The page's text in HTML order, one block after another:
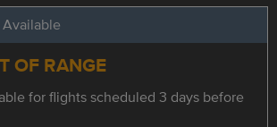
OF RANGE
for flights scheduled 3 days before